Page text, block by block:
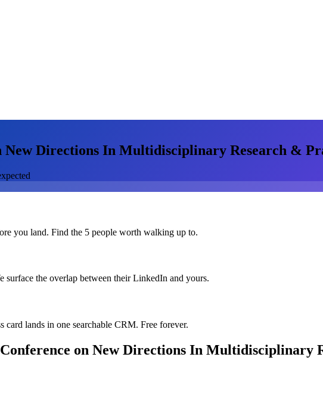
New Directions In Multidisciplinary Research &
you land. Find the 5 people worth walking up to.
surface the overlap between their LinkedIn and yours.
card lands in one searchable CRM. Free forever.
on New Directions In Multidisciplinary